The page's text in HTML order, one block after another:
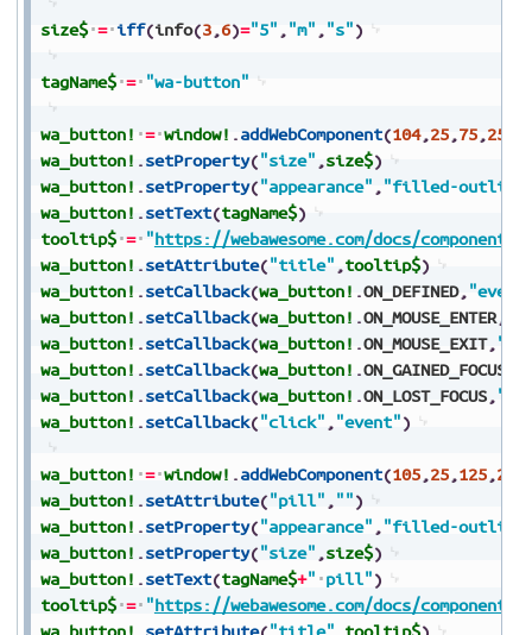
size$ = iff(info(3,6)="5" , "m" , "s")
tagName$ = "wa-button"
wa_button! = window! .addWebComponent(104,25,75,250
wa_button! .setProperty("size" ,size$)
wa_button! .setProperty("appearance" , "filled-
wa_button! .setText(tagName$)
tooltip$ = "https://webawesome.com/docs/
wa_button! .setAttribute("title" ,tooltip$)
wa_button! .setCallback(wa_button! .ON_DEFINED,
wa_button! .setCallback(wa_button! .ON_MOUSE_ENTER,
wa_button! .setCallback(wa_button! .ON_MOUSE_EXIT,
wa_button! .setCallback(wa_button! .ON_GAINED_FOCUS
wa_button! .setCallback(wa_button! .ON_LOST_FOCUS,
wa_button! .setCallback("click" , "event")
wa_button! = window! .addWebComponent(105,25,125,250
wa_button! .setAttribute("pill" , "")
wa_button! .setProperty("appearance" , "filled-
wa_button! .setProperty("size" ,size$)
wa_button! .setText(tagName$+" pill")
tooltip$ = "https://webawesome.com/docs/